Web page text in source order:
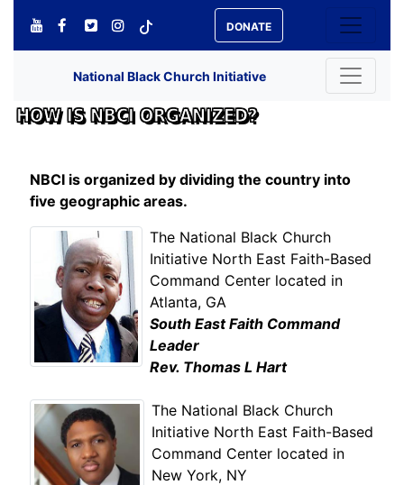
DONATE
National Black Church Initiative
HOW IS NBCI ORGANIZED?
NBCI is organized by dividing the country into
five geographic areas.
The National Black Church
Initiative North East Faith-Based
Command Center located in
Atlanta, GA
South East Faith Command
Leader
Rev. Thomas L Hart
The National Black Church
Initiative North East Faith-Based
Command Center located in
New York, NY